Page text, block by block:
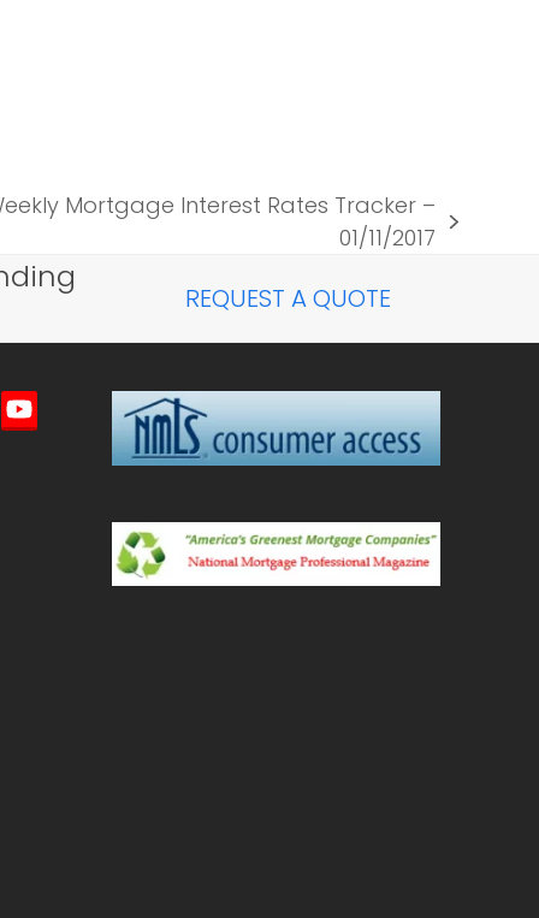
Mortgage Interest Rates Tracker –
01/11/2017
REQUEST A QUOTE
YouTube